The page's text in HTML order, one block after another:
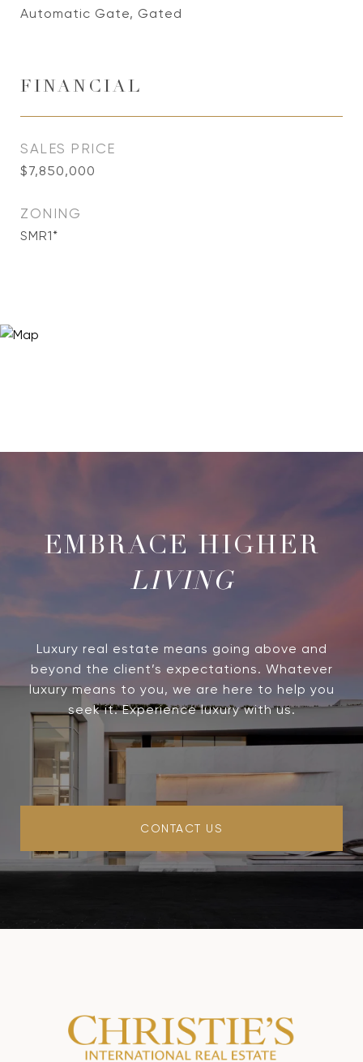
Automatic Gate, Gated
FINANCIAL
SALES PRICE
$7,850,000
ZONING
SMR1*
LIVING
Luxury real estate means going above and
beyond the client’s expectations. Whatever
luxury means to you, we are here to help you
seek it. Experience luxury with us.
CONTACT US